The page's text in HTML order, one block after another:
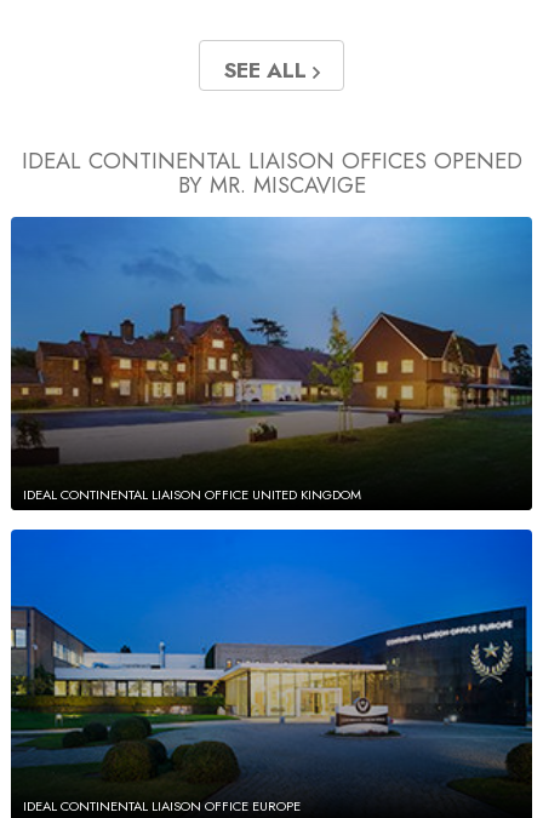
SEE ALL
IDEAL CONTINENTAL LIAISON OFFICES OPENED
BY MR. MISCAVIGE
IDEAL CONTINENTAL LIAISON OFFICE UNITED KINGDOM
IDEAL CONTINENTAL LIAISON OFFICE EUROPE